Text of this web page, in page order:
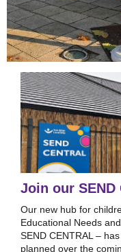
Join our
Our new hub for
Educational Needs
SEND CENTRAL –
planned over the